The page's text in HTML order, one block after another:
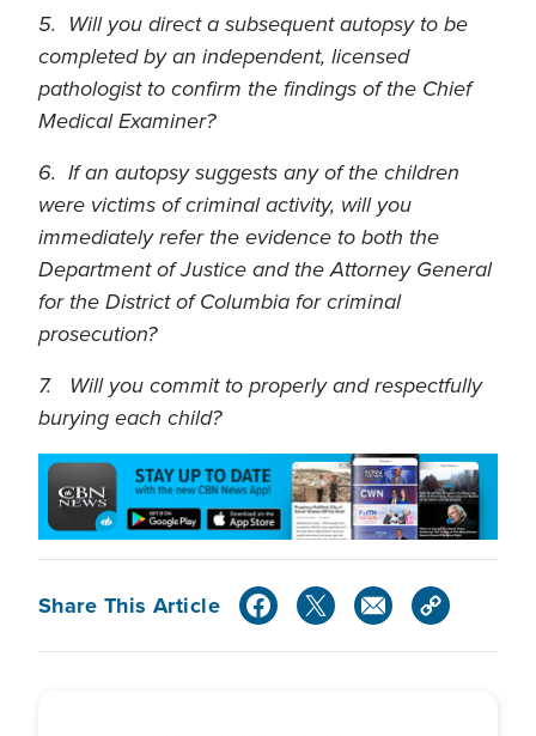
5. Will you direct a subsequent autopsy to be
completed by an independent, licensed
pathologist to confirm the findings of the Chief
Medical Examiner?
6. If an autopsy suggests any of the children
were victims of criminal activity, will you
immediately refer the evidence to both the
Department of Justice and the Attorney General
for the District of Columbia for criminal
prosecution?
7. Will you commit to properly and respectfully
burying each child?
Share This Article